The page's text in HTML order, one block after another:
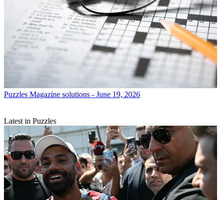
Puzzles Magazine solutions - June 19, 2026
Latest in Puzzles